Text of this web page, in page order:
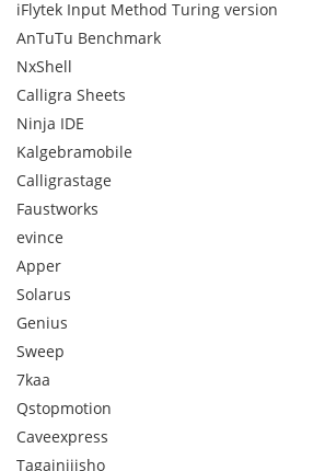
iFlytek Input Method Turing version
AnTuTu Benchmark
NxShell
Calligra Sheets
Ninja IDE
Kalgebramobile
Calligrastage
Faustworks
evince
Apper
Solarus
Genius
Sweep
7kaa
Qstopmotion
Caveexpress
Tagainijisho